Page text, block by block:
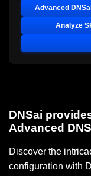
Advanced
Analyze
DNSai
Advanced
Discover the
configuration with